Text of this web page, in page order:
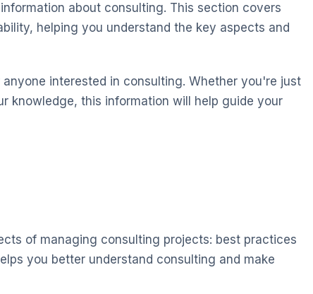
about consulting. This section covers
helping you understand the key aspects and
interested in consulting. Whether you're just
knowledge, this information will help guide your
of managing consulting projects: best practices
you better understand consulting and make